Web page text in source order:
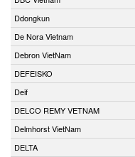
Ddongkun
De Nora Vietnam
Debron VietNam
DEFEISKO
Deif
DELCO REMY VETNAM
Delmhorst VietNam
DELTA